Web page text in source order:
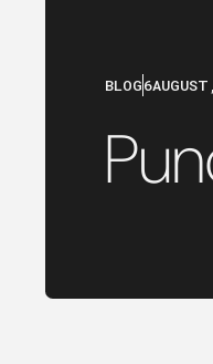
BLOG6AUGUST ,